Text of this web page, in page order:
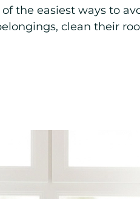
by-
Step
Guide
the easiest ways to
clean their